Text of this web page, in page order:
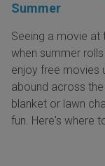
Summer
Seeing a movie at
when summer
enjoy free movies
abound across
blanket or lawn
fun. Here's where